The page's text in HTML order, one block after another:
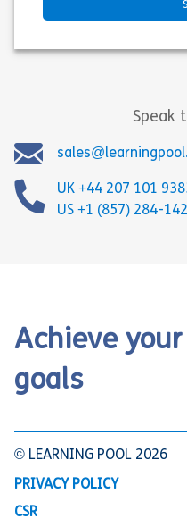
Speak
UK +44 207 101
US +1 (857) 284-
Achieve
goals
© LEARNING POOL 2026
PRIVACY POLICY
CSR